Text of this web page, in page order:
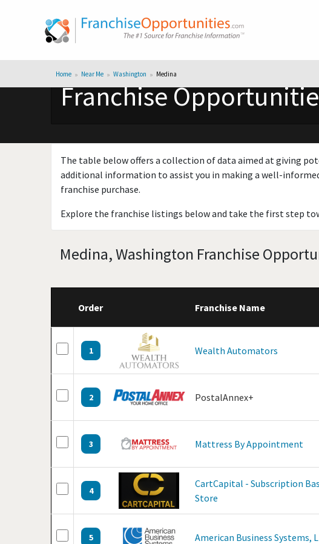
Home Near Me Washington Medina
Franchise
The table below offers a collection of data aimed at giving
additional information to assist you in making a well-
franchise purchase.
Explore the franchise listings below and take the first step
Medina, Washington Franchise
Order Franchise Name
1 Wealth Automators
2 PostalAnnex+
3 Mattress By Appointment
4
CartCapital - Subscription
Store
5 American Business Systems,